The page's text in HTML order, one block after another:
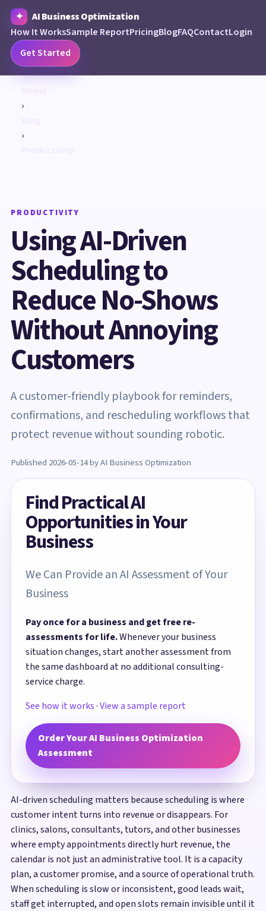
AI Business Optimization
How It WorksSample ReportPricingBlogFAQContactLogin
Get Started
›
›
PRODUCTIVITY
Using AI-Driven
Scheduling to
Reduce No-Shows
Without Annoying
Customers
A customer-friendly playbook for reminders,
confirmations, and rescheduling workflows that
protect revenue without sounding robotic.
Published 2026-05-14 by AI Business Optimization
Find Practical AI
Opportunities in Your
Business
We Can Provide an AI Assessment of Your
Business
Pay once for a business and get free re-
assessments for life.Whenever your business
situation changes, start another assessment from
the same dashboard at no additional consulting-
service charge.
See how it works·View a sample report
Order Your AI Business Optimization
Assessment
AI-driven scheduling matters because scheduling is where
customer intent turns into revenue or disappears. For
clinics, salons, consultants, tutors, and other businesses
where empty appointments directly hurt revenue, the
calendar is not just an administrative tool. It is a capacity
plan, a customer promise, and a source of operational truth.
When scheduling is slow or inconsistent, good leads wait,
staff get interrupted, and open slots remain invisible until it